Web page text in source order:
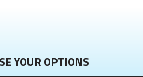
YOUR OPTIONS